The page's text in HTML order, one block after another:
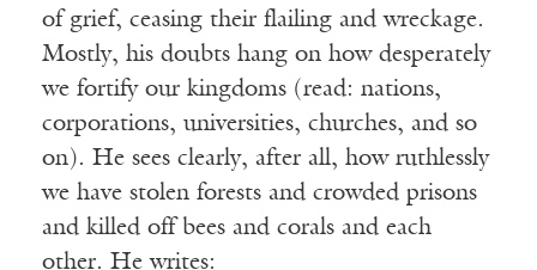
of grief, ceasing their flailing and wreckage.
Mostly, his doubts hang on how desperately
we fortify our kingdoms (read: nations,
corporations, universities, churches, and so
on). He sees clearly, after all, how ruthlessly
we have stolen forests and crowded prisons
and killed off bees and corals and each
other. He writes: